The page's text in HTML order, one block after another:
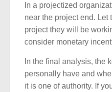
In a projectized
near the project end.
project they will be
consider monetary
In the final analysis, the
personally have and
it is one of authority. If